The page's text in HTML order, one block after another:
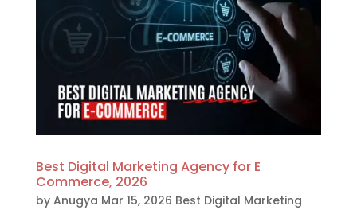
Best Digital Marketing Agency for E
Commerce, 2026
by Anugya Mar 15, 2026 Best Digital Marketing